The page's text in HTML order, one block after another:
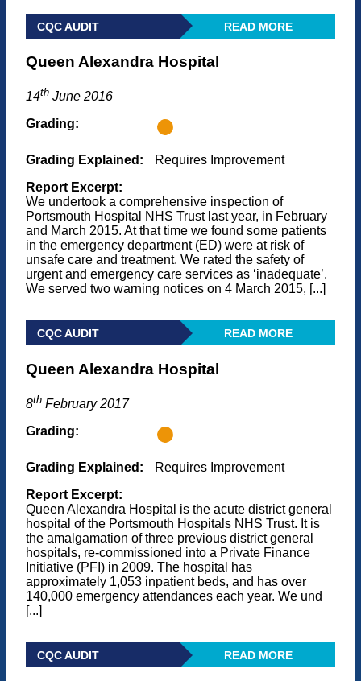
CQC AUDIT READ MORE
Queen Alexandra Hospital
14th June 2016
Grading:
Grading Explained:
Requires Improvement
Report Excerpt:
We undertook a comprehensive inspection of
Portsmouth Hospital NHS Trust last year, in February
and March 2015. At that time we found some patients
in the emergency department (ED) were at risk of
unsafe care and treatment. We rated the safety of
urgent and emergency care services as ‘inadequate’.
We served two warning notices on 4 March 2015, [...]
CQC AUDIT READ MORE
Queen Alexandra Hospital
8th February 2017
Grading:
Grading Explained:
Requires Improvement
Report Excerpt:
Queen Alexandra Hospital is the acute district general
hospital of the Portsmouth Hospitals NHS Trust. It is
the amalgamation of three previous district general
hospitals, re-commissioned into a Private Finance
Initiative (PFI) in 2009. The hospital has
approximately 1,053 inpatient beds, and has over
140,000 emergency attendances each year. We und
[...]
CQC AUDIT READ MORE